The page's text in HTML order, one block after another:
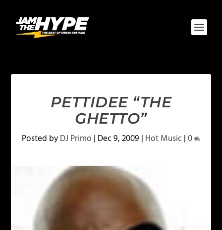
PETTIDEE “THE
GHETTO”
Posted byDJ Primo | Dec 9, 2009 | Hot Music|0